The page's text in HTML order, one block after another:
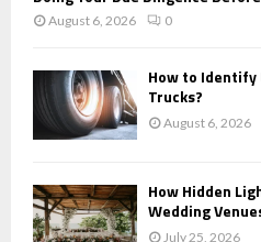
August 6, 2026 0
How to Identify
Trucks?
August 6, 2026
How Hidden
Wedding
July 25, 2026